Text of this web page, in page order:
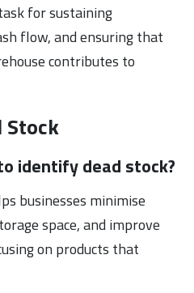
for sustaining
flow, and ensuring that
contributes to
Stock
identify dead stock?
businesses minimise
space, and improve
on products that